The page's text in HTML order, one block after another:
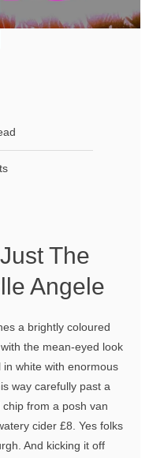
The
Angele
a brightly coloured
the mean-eyed look
white with enormous
way carefully past a
chip from a posh van
cider £8. Yes folks
And kicking it off